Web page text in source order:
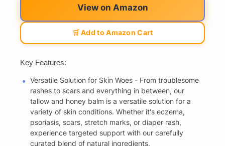
View on Amazon
🛒 Add to Amazon Cart
Key Features:
Versatile Solution for Skin Woes - From troublesome
rashes to scars and everything in between, our
tallow and honey balm is a versatile solution for a
variety of skin conditions. Whether it's eczema,
psoriasis, scars, stretch marks, or diaper rash,
experience targeted support with our carefully
curated blend of natural ingredients.